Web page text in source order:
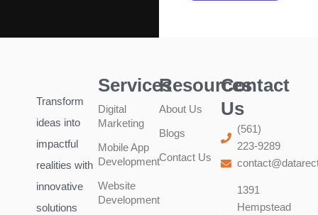
Transform
ideas into
impactful
realities with
innovative
solutions
Services
Digital
Marketing
Mobile App
Development
Website
Development
Resources
About Us
Blogs
Contact Us
Contact
Us
(561)
223-9289
1391
Hempstead